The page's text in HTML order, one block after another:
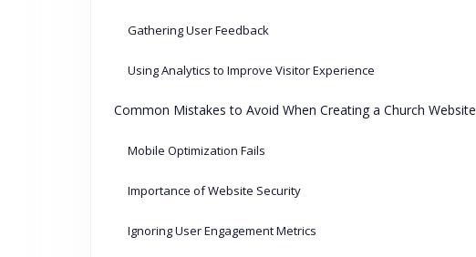
Gathering User Feedback
Using Analytics to Improve Visitor Experience
Common Mistakes to Avoid When Creating a Church Website
Mobile Optimization Fails
Importance of Website Security
Ignoring User Engagement Metrics